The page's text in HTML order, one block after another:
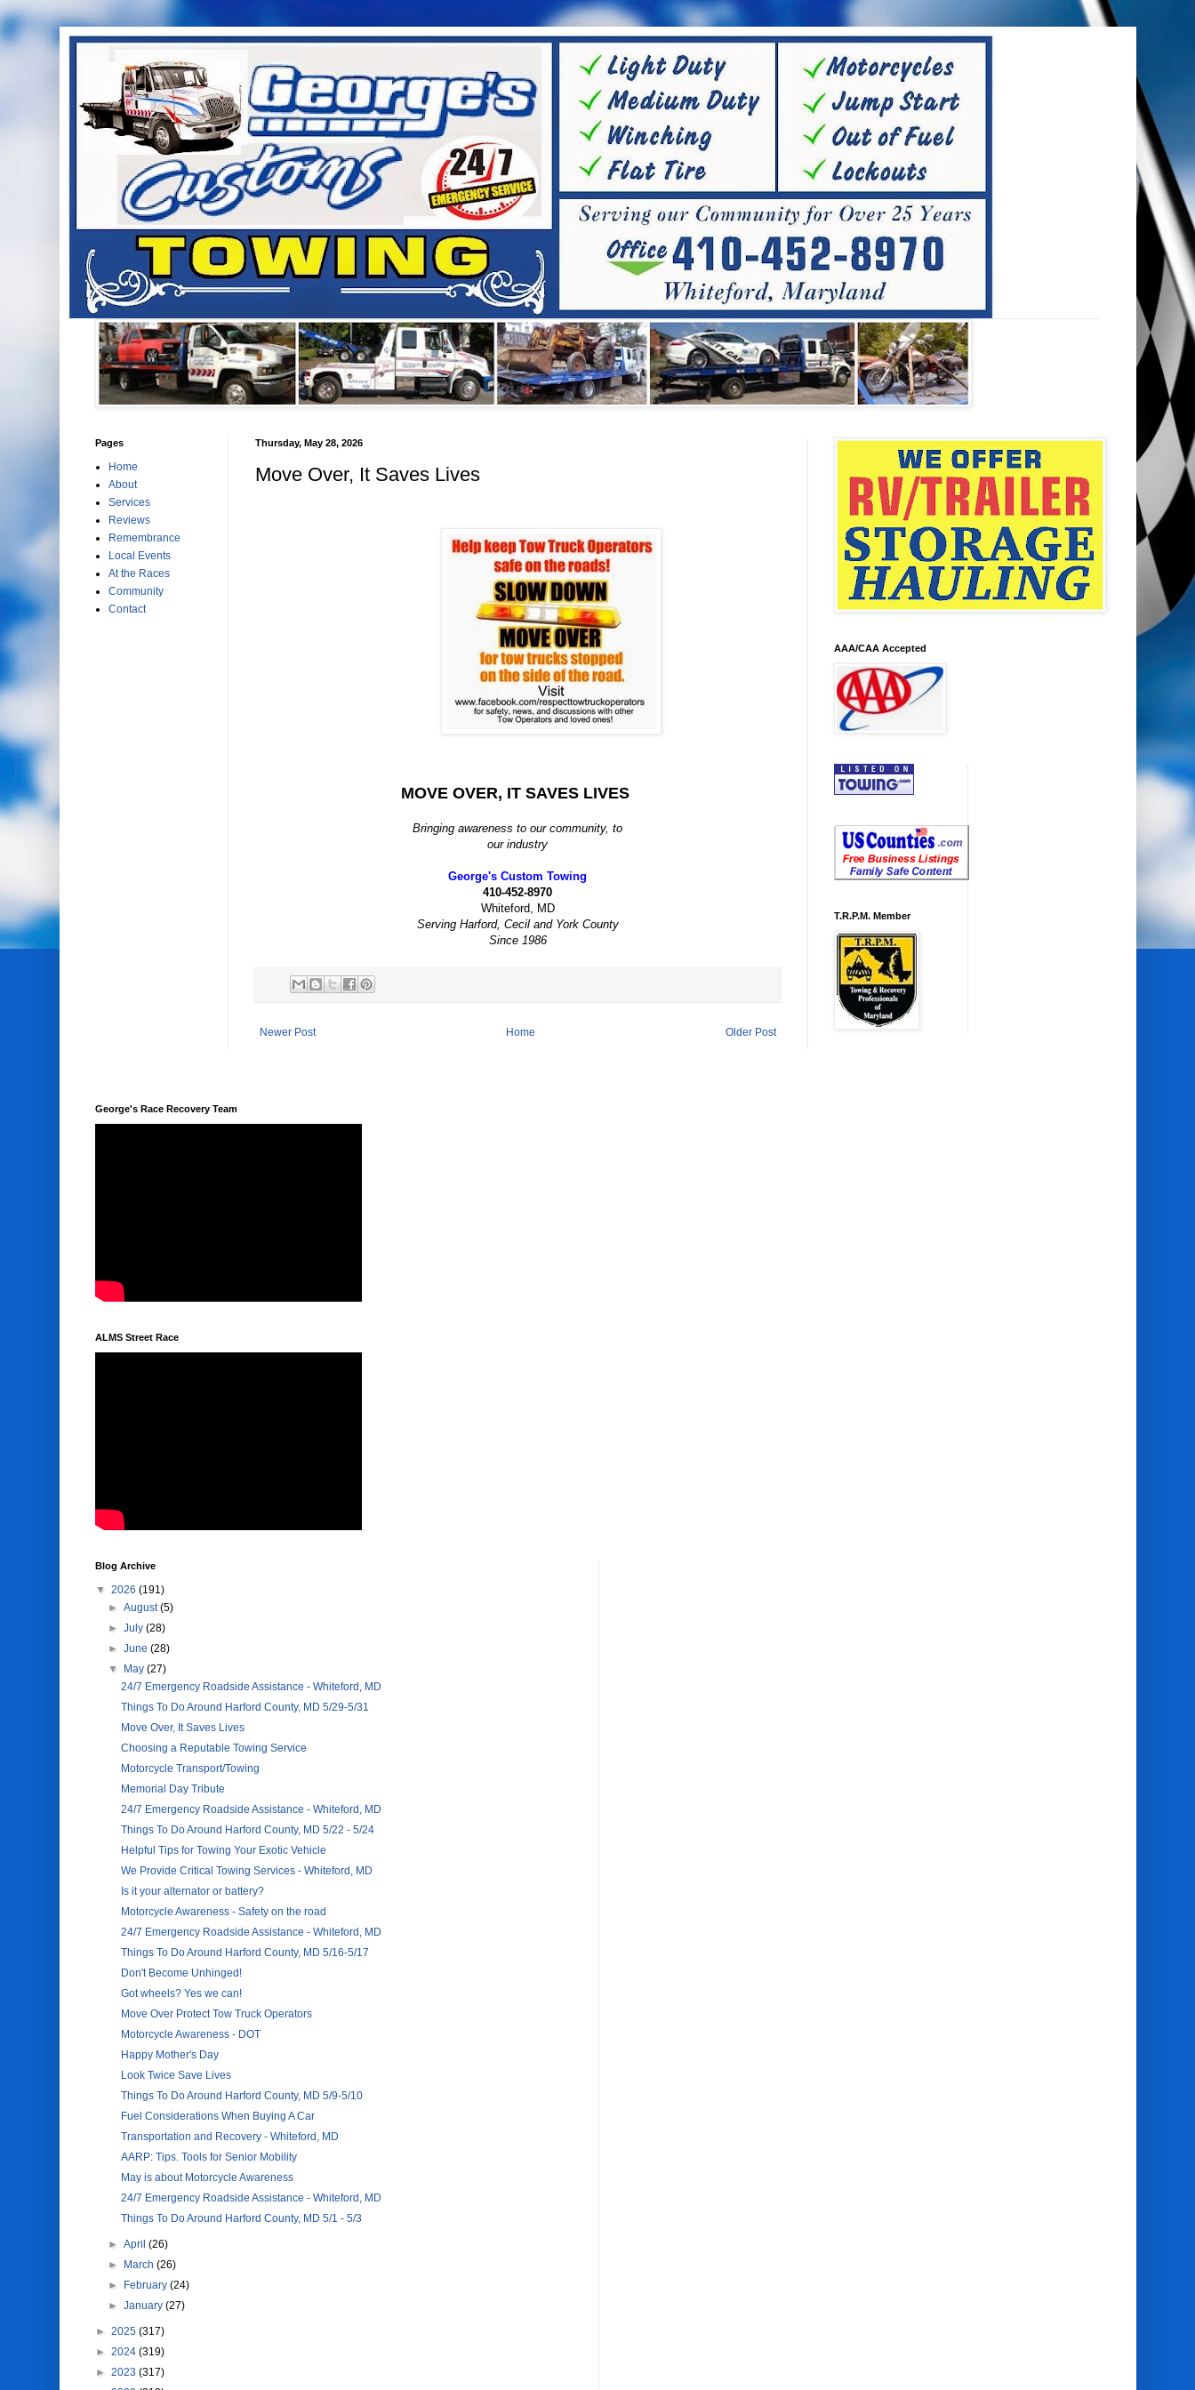
Thursday, May 28, 2026
Move Over, It Saves Lives
MOVE OVER, IT SAVES LIVES
Bringing awareness to our community, to
our industry
George's Custom Towing
410-452-8970
Whiteford, MD
Serving Harford, Cecil and York County
Since 1986
Newer Post Older Post
Home
Pages
Home
About
Services
Reviews
Remembrance
Local Events
At the Races
Community
Contact
AAA/CAA Accepted
T.R.P.M. Member
George's Race Recovery Team
ALMS Street Race
Blog Archive
▼ 2026 (191)
► August(5)
► July (28)
► June (28)
▼
May (27)
24/7 Emergency Roadside Assistance - Whiteford, MD
Things To Do Around Harford County, MD 5/29-5/31
Move Over, It Saves Lives
Choosing a Reputable Towing Service
Motorcycle Transport/Towing
Memorial Day Tribute
24/7 Emergency Roadside Assistance - Whiteford, MD
Things To Do Around Harford County, MD 5/22 - 5/24
Helpful Tips for Towing Your Exotic Vehicle
We Provide Critical Towing Services - Whiteford, MD
Is it your alternator or battery?
Motorcycle Awareness - Safety on the road
24/7 Emergency Roadside Assistance - Whiteford, MD
Things To Do Around Harford County, MD 5/16-5/17
Don't Become Unhinged!
Got wheels? Yes we can!
Move Over Protect Tow Truck Operators
Motorcycle Awareness - DOT
Happy Mother's Day
Look Twice Save Lives
Things To Do Around Harford County, MD 5/9-5/10
Fuel Considerations When Buying A Car
Transportation and Recovery - Whiteford, MD
AARP: Tips. Tools for Senior Mobility
May is about Motorcycle Awareness
24/7 Emergency Roadside Assistance - Whiteford, MD
Things To Do Around Harford County, MD 5/1 - 5/3
► April (26)
►
March (26)
►
February (24)
► January (27)
► 2025 (317)
► 2024 (319)
► 2023 (317)